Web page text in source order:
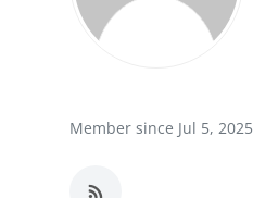
Privacy Policy
News Network
Member since Jul 5, 2025